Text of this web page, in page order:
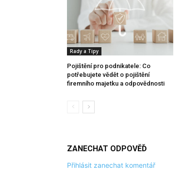
Rady a Tipy
Pojištění pro podnikatele: Co
potřebujete vědět o pojištění
firemního majetku a odpovědnosti
ZANECHAT ODPOVĚĎ
Přihlásit zanechat komentář